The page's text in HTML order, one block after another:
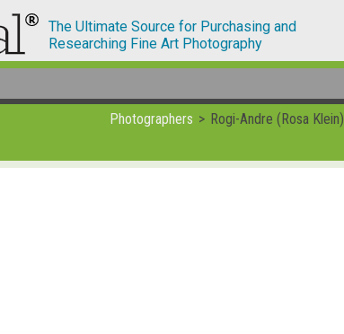
The Ultimate Source for Purchasing and
Researching Fine Art Photography
Photographers Rogi-Andre (Rosa Klein)